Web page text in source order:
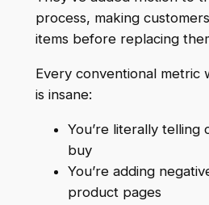
process, making
items before replacing
Every conventional metric
is insane:
You’re literally telling
buy
You’re adding
product pages